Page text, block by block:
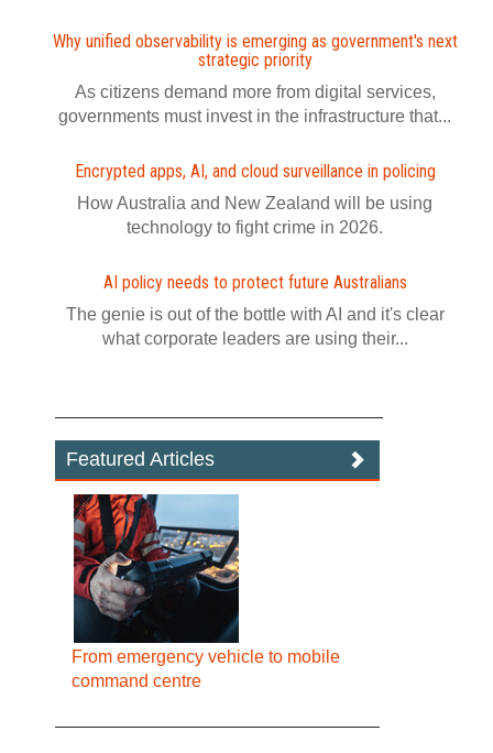
Why unified observability is emerging as government's next
strategic priority
As citizens demand more from digital services,
governments must invest in the infrastructure that...
Encrypted apps, AI, and cloud surveillance in policing
How Australia and New Zealand will be using
technology to fight crime in 2026.
AI policy needs to protect future Australians
The genie is out of the bottle with AI and it's clear
what corporate leaders are using their...
Featured Articles
From emergency vehicle to mobile
command centre